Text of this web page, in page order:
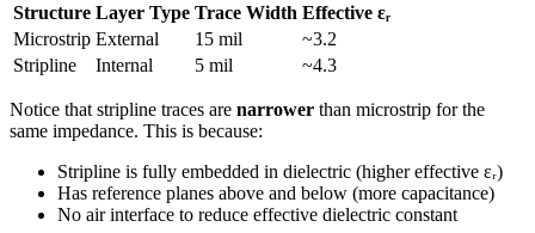
Structure Layer Type Trace Width Effective εᵣ
Microstrip External 15 mil
~3.2
Stripline
Internal 5 mil ~4.3
Notice that stripline traces are narrower than microstrip for the
same impedance. This is because:
Stripline is fully embedded in dielectric (higher effective εᵣ)
Has reference planes above and below (more capacitance)
No air interface to reduce effective dielectric constant